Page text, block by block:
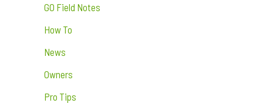
GO Field Notes
How To
News
Owners
Pro Tips